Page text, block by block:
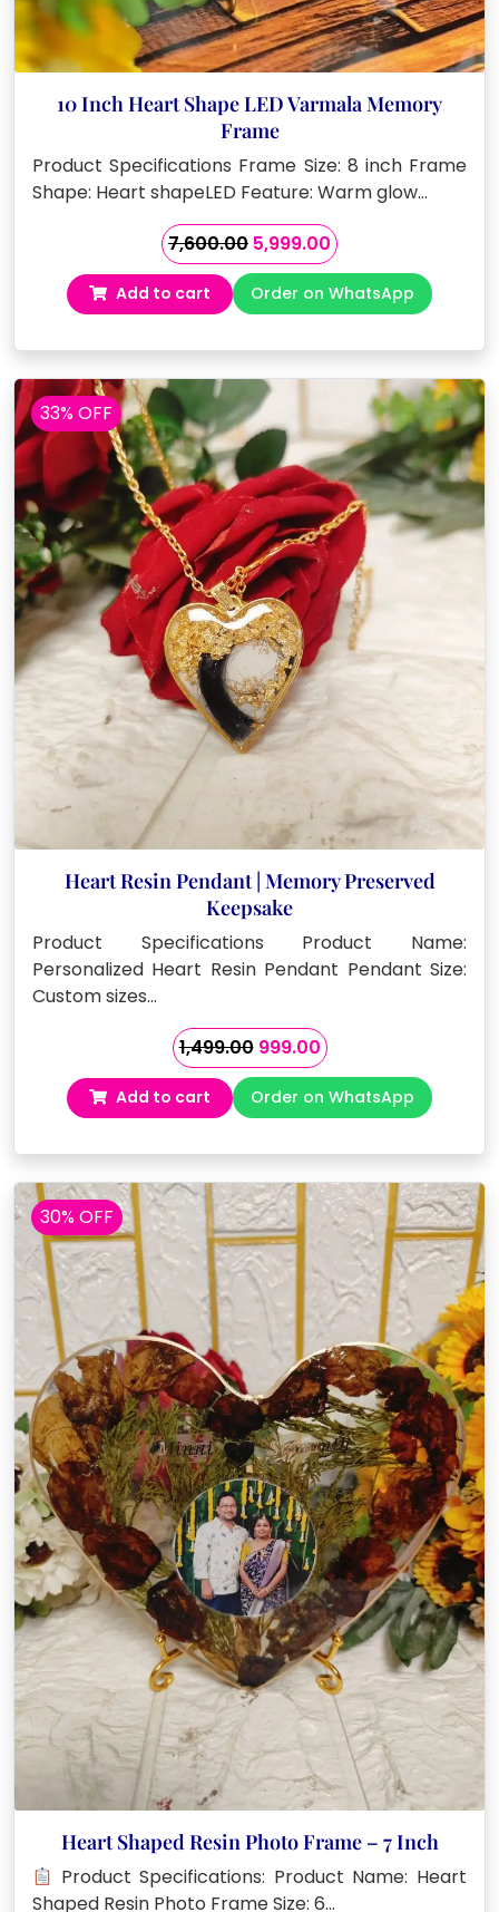
10 Inch Heart Shape LED Varmala Memory
Frame
Product Specifications Frame Size: 8 inch Frame
Shape: Heart shapeLED Feature: Warm glow…
7,600.00 Original
price
was:
₹7,600.00.
5,999.00Current
price
is:
₹5,999.00.
Add to cart Order on WhatsApp
33% OFF
Heart Resin Pendant | Memory Preserved
Keepsake
Product Specifications Product Name:
Personalized Heart Resin Pendant Pendant Size:
Custom sizes…
1,499.00 Original
price
was:
₹1,499.00.
999.00Current
price
is:
₹999.00.
Add to cart Order on WhatsApp
30% OFF
Heart Shaped Resin Photo Frame – 7 Inch
Product Specifications: Product Name: Heart
Shaped Resin Photo Frame Size: 6…